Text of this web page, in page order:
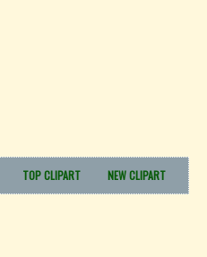
TOP CLIPART NEW CLIPART